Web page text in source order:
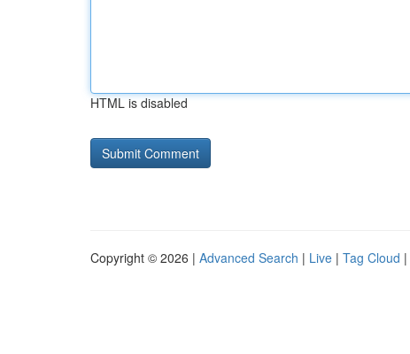
HTML is disabled
Copyright © 2026 | Advanced Search | Live | Tag Cloud |